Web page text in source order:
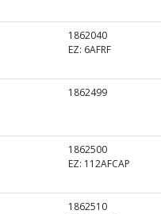
1862040
EZ: 6AFRF
1862499
1862500
EZ: 112AFCAP
1862510